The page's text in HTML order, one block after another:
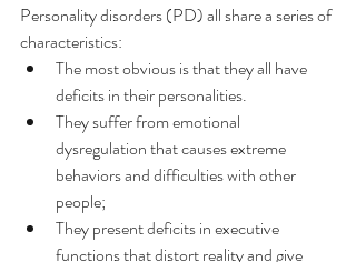
Personality disorders (PD) all share a series of
characteristics:
The most obvious is that they all have
deficits in their personalities.
They suffer from emotional
dysregulation that causes extreme
behaviors and difficulties with other
people;
They present deficits in executive
functions that distort reality and give